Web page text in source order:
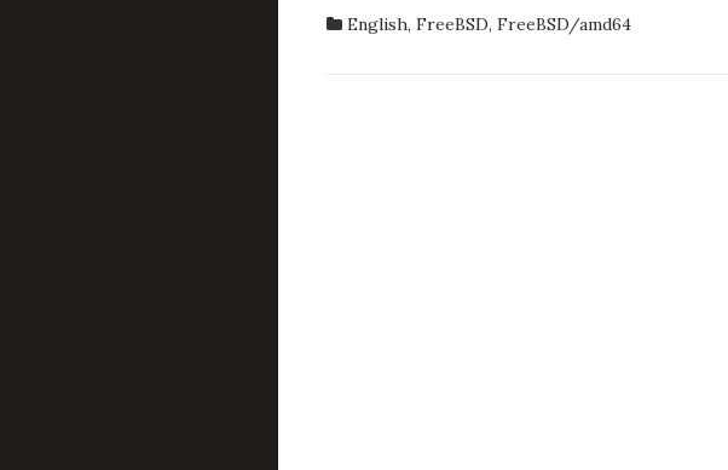
IN
English, FreeBSD, FreeBSD/amd64